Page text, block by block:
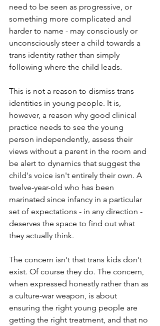
need to be seen as progressive, or
something more complicated and
harder to name - may consciously or
unconsciously steer a child towards a
trans identity rather than simply
following where the child leads.
This is not a reason to dismiss trans
identities in young people. It is,
however, a reason why good clinical
practice needs to see the young
person independently, assess their
views without a parent in the room and
be alert to dynamics that suggest the
child's voice isn't entirely their own. A
twelve-year-old who has been
marinated since infancy in a particular
set of expectations - in any direction -
deserves the space to find out what
they actually think.
The concern isn't that trans kids don't
exist. Of course they do. The concern,
when expressed honestly rather than as
a culture-war weapon, is about
ensuring the right young people are
getting the right treatment, and that no